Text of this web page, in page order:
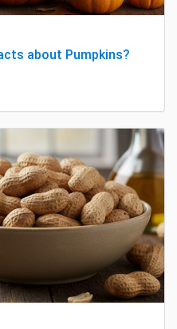
about Pumpkins?